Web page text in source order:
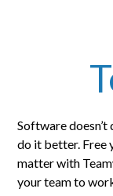
Software
do it better. Free
matter with
your team to